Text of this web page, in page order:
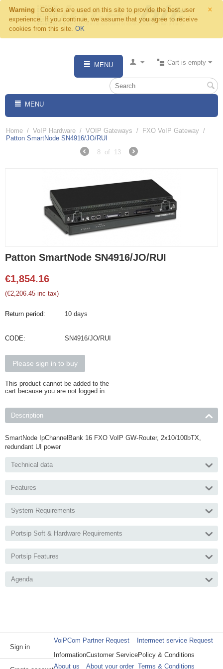
×
Warning
Cookies are used on this site to provide the best user
experience. If you continue, we assume that you agree to receive
cookies from this site. OK
Cart is empty
MENU
MENU
Home / VoIP Hardware / VOIP Gateways / FXO VoIP Gateway /
Patton SmartNode SN4916/JO/RUI
8 of 13
Patton SmartNode SN4916/JO/RUI
€1,854.16
(€2,206.45 inc tax)
Return period: 10 days
CODE: SN4916/JO/RUI
Please sign in to buy
This product cannot be added to the
cart because you are not logged in.
Description
SmartNode IpChannelBank 16 FXO VoIP GW-Router, 2x10/100bTX,
redundant UI power
Technical data
Features
System Requirements
Portsip Soft & Hardware Requirements
Portsip Features
Agenda
Sign in
VoiPCom Partner Request
Intermeet service Request
Information
About us
Customer Service
About your order
Policy & Conditions
Terms & Conditions